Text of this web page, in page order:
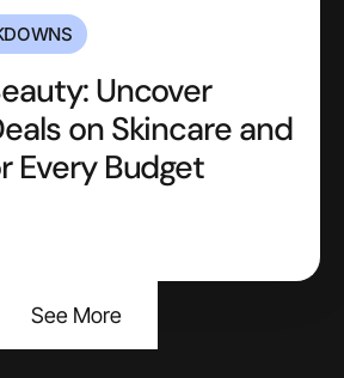
Uncover
on Skincare and
Every Budget
See More